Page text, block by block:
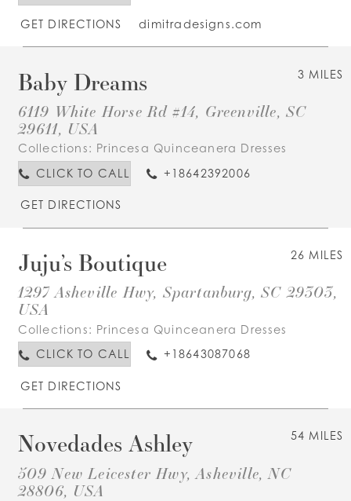
GET DIRECTIONS dimitradesigns.com
3 MILES
Baby Dreams
6119 White Horse Rd #14, Greenville, SC
29611, USA
Collections: Princesa Quinceanera Dresses
CLICK TO CALL
+18642392006
GET DIRECTIONS
26 MILES
Juju’s Boutique
1297 Asheville Hwy, Spartanburg, SC 29303,
USA
Collections: Princesa Quinceanera Dresses
CLICK TO CALL
+18643087068
GET DIRECTIONS
54 MILES
Novedades Ashley
509 New Leicester Hwy, Asheville, NC
28806, USA